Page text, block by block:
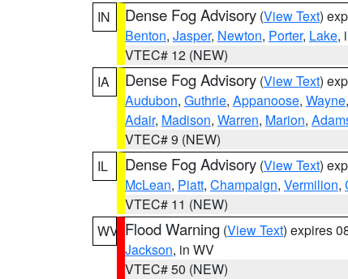
IN
Dense Fog Advisory (View Text)
Benton, Jasper, Newton, Porter, Lake,
VTEC# 12 (NEW)
IA
Dense Fog Advisory (View Text)
Audubon, Guthrie, Appanoose, Wayne,
Adair, Madison, Warren, Marion,
VTEC# 9 (NEW)
IL
Dense Fog Advisory (View Text)
McLean, Piatt, Champaign, Vermilion,
VTEC# 11 (NEW)
WV Flood Warning (View Text) expires
Jackson, in WV
VTEC# 50 (NEW)